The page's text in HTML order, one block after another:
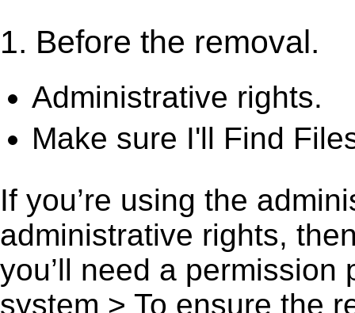
1. Before the removal.
Administrative rights.
Make sure I'll Find
If you’re using the
administrative rights,
you’ll need a
system > To ensure the